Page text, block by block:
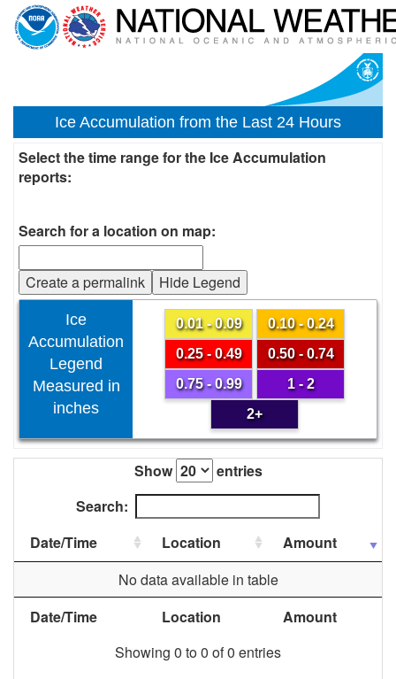
Ice Accumulation from the Last 24 Hours
Select the time range for the Ice Accumulation
reports:
Search for a location on map:
Create a permalink Hide Legend
Ice
Accumulation
Legend
Measured in
inches
0.01 - 0.09
0.10 - 0.24
0.25 - 0.49
0.50 - 0.74
0.75 - 0.99
1 - 2
2+
Show
entries
Search:
Date/Time
Location Amount
Date/Time Location Amount
No data available in table
Showing 0 to 0 of 0 entries